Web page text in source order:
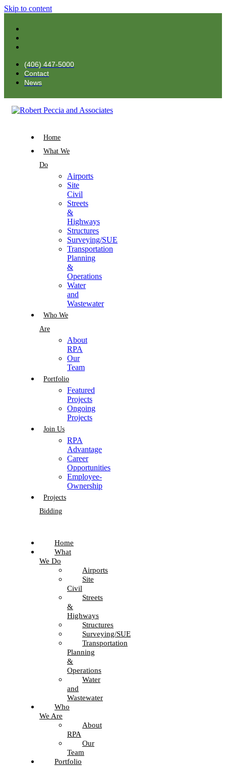
Skip to content
(406) 447-5000
Contact
News
Home
What We
Do
Airports
Site
Civil
Streets
&
Highways
Structures
Surveying/SUE
Transportation
Planning
&
Operations
Water
and
Wastewater
Who We
Are
About
RPA
Our
Team
Portfolio
Featured
Projects
Ongoing
Projects
Join Us
RPA
Advantage
Career
Opportunities
Employee-
Ownership
Projects
Bidding
Home
What
We Do
Airports
Site
Civil
Streets
&
Highways
Structures
Surveying/SUE
Transportation
Planning
&
Operations
Water
and
Wastewater
Who
We Are
About
RPA
Our
Team
Portfolio